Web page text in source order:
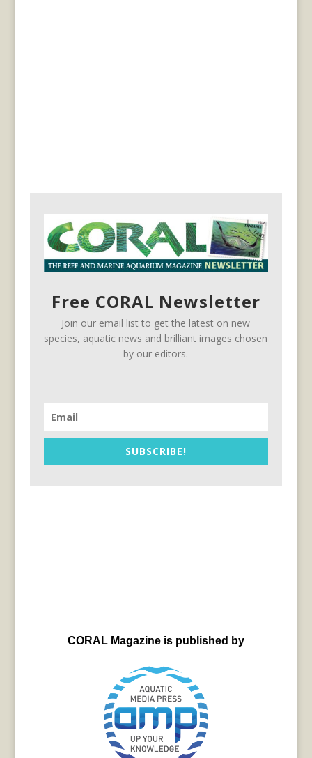
Free CORAL Newsletter
Join our email list to get the latest on new
species, aquatic news and brilliant images chosen
by our editors.
SUBSCRIBE!
CORAL Magazine is published by